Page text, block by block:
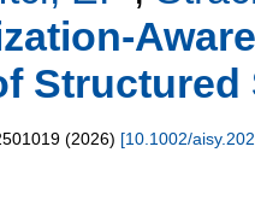
Structured
(2026) [10.1002/